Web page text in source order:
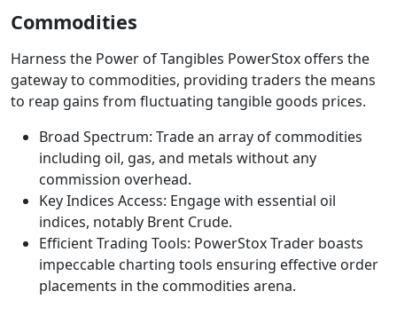
Commodities
Harness the Power of Tangibles PowerStox offers the
gateway to commodities, providing traders the means
to reap gains from fluctuating tangible goods prices.
Broad Spectrum: Trade an array of commodities
including oil, gas, and metals without any
commission overhead.
Key Indices Access: Engage with essential oil
indices, notably Brent Crude.
Efficient Trading Tools: PowerStox Trader boasts
impeccable charting tools ensuring effective order
placements in the commodities arena.